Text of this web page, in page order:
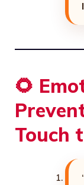
🌻
Touch